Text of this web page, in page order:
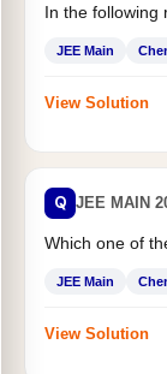
In the following
JEE Main
View Solution
Q JEE MAIN
Which one of
JEE Main
View Solution